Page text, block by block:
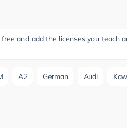
and add the licenses you teach
A2 German Audi